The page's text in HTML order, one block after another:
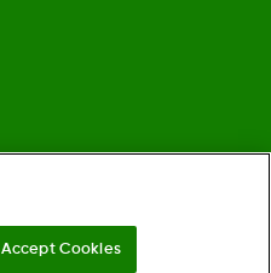
Accept Cookies